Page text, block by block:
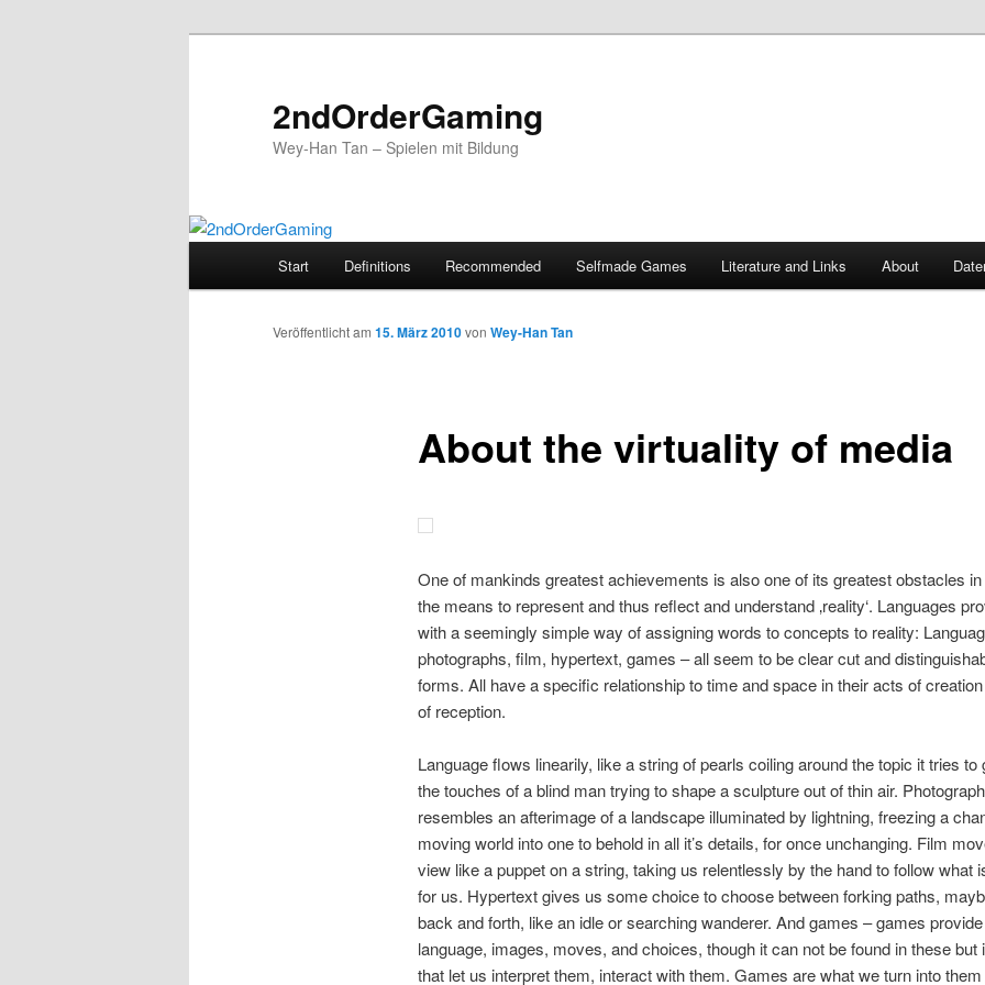
2ndOrderGaming
Wey-Han Tan – Spielen mit Bildung
Zum
Inhalt
Start Definitions Recommended Selfmade Games Literature and Links About
About the virtuality of media
Veröffentlicht am 15. März 2010von Wey-Han Tan
One of mankinds greatest achievements is also one of its greatest obstacles
the means to represent and thus reflect and understand ‚reality‘. Languages
with a seemingly simple way of assigning words to concepts to reality:
photographs, film, hypertext, games – all seem to be clear cut and
forms. All have a specific relationship to time and space in their acts of
of reception.
Language flows linearily, like a string of pearls coiling around the topic it tries to
the touches of a blind man trying to shape a sculpture out of thin air.
resembles an afterimage of a landscape illuminated by lightning, freezing a
moving world into one to behold in all it’s details, for once unchanging. Film
view like a puppet on a string, taking us relentlessly by the hand to follow what
for us. Hypertext gives us some choice to choose between forking paths,
back and forth, like an idle or searching wanderer. And games – games
language, images, moves, and choices, though it can not be found in these but
that let us interpret them, interact with them. Games are what we turn into